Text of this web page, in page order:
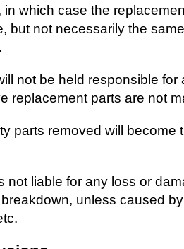
in which case the
but not necessarily the
not be held responsible for
replacement parts are not
parts removed will become
not liable for any loss or
unless caused